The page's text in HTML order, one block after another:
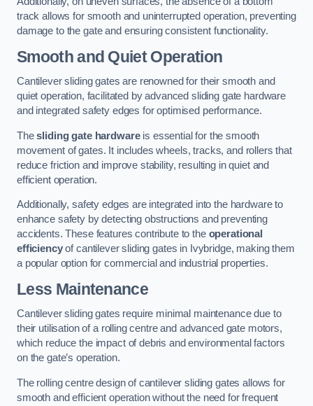
track allows for smooth and uninterrupted operation, preventing
damage to the gate and ensuring consistent functionality.
Smooth and Quiet Operation
Cantilever sliding gates are renowned for their smooth and
quiet operation, facilitated by advanced sliding gate hardware
and integrated safety edges for optimised performance.
Thesliding gate hardwareis essential for the smooth
movement of gates. It includes wheels, tracks, and rollers that
reduce friction and improve stability, resulting in quiet and
efficient operation.
Additionally, safety edges are integrated into the hardware to
enhance safety by detecting obstructions and preventing
accidents. These features contribute to the operational
efficiencyof cantilever sliding gates in Ivybridge, making them
a popular option for commercial and industrial properties.
Less Maintenance
Cantilever sliding gates require minimal maintenance due to
their utilisation of a rolling centre and advanced gate motors,
which reduce the impact of debris and environmental factors
on the gate’s operation.
The rolling centre design of cantilever sliding gates allows for
smooth and efficient operation without the need for frequent